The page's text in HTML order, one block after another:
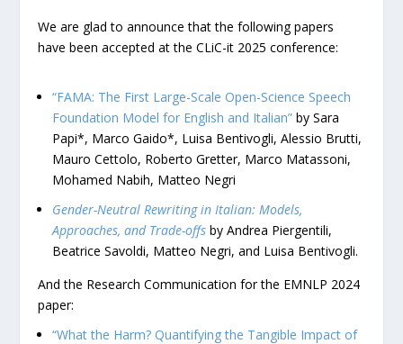
We are glad to announce that the following papers
have been accepted at the CLiC-it 2025 conference:
“FAMA: The First Large-Scale Open-Science Speech
Foundation Model for English and Italian” by Sara
Papi*, Marco Gaido*, Luisa Bentivogli, Alessio Brutti,
Mauro Cettolo, Roberto Gretter, Marco Matassoni,
Mohamed Nabih, Matteo Negri
Gender-Neutral Rewriting in Italian: Models,
Approaches, and Trade-offs by Andrea Piergentili,
Beatrice Savoldi, Matteo Negri, and Luisa Bentivogli.
And the Research Communication for the EMNLP 2024
paper:
“What the Harm? Quantifying the Tangible Impact of